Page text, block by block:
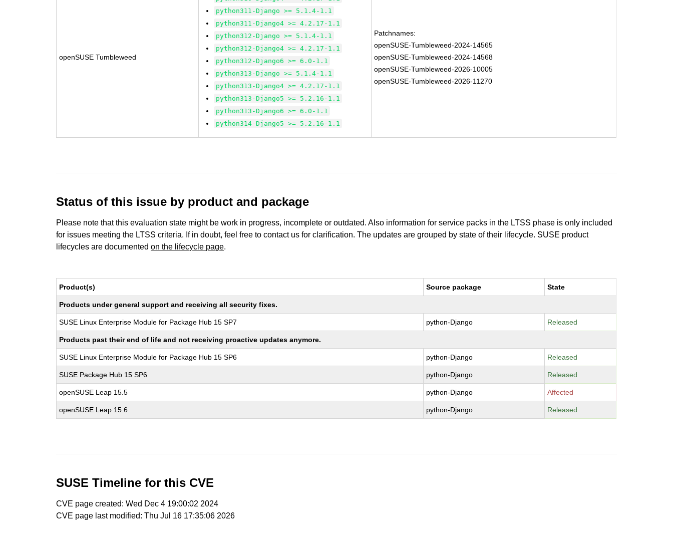
openSUSE Tumbleweed
python311-Django >= 5.1.4-1.1
python311-Django4 >= 4.2.17-1.1
python312-Django >= 5.1.4-1.1
python312-Django4 >= 4.2.17-1.1
python312-Django6 >= 6.0-1.1
python313-Django >= 5.1.4-1.1
python313-Django4 >= 4.2.17-1.1
python313-Django5 >= 5.2.16-1.1
python313-Django6 >= 6.0-1.1
python314-Django5 >= 5.2.16-1.1
Patchnames:
openSUSE-Tumbleweed-2024-14565
openSUSE-Tumbleweed-2024-14568
openSUSE-Tumbleweed-2026-10005
openSUSE-Tumbleweed-2026-11270
Status of this issue by product and package
Please note that this evaluation state might be work in progress, incomplete or outdated. Also information for service packs in the LTSS phase is only included
for issues meeting the LTSS criteria. If in doubt, feel free to contact us for clarification. The updates are grouped by state of their lifecycle. SUSE product
lifecycles are documentedon the lifecycle page.
Product(s) Source package State
Products under general support and receiving all security fixes.
SUSE Linux Enterprise Module for Package Hub 15 SP7 python-Django Released
Products past their end of life and not receiving proactive updates anymore.
SUSE Linux Enterprise Module for Package Hub 15 SP6 python-Django Released
SUSE Package Hub 15 SP6 python-Django Released
openSUSE Leap 15.5 python-Django Affected
openSUSE Leap 15.6 python-Django Released
SUSE Timeline for this CVE
CVE page created: Wed Dec 4 19:00:02 2024
CVE page last modified: Thu Jul 16 17:35:06 2026